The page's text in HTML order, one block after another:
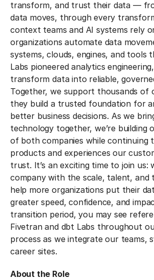
transform, and trust their data —
data moves, through every
context teams and AI systems rely
organizations automate data
systems, clouds, engines, and tools
Labs pioneered analytics
transform data into reliable,
Together, we support thousands of
they build a trusted foundation for
better business decisions. As we
technology together, we’re building
of both companies while continuing
products and experiences our
trust. It’s an exciting time to join us:
company with the scale, talent, and
help more organizations put their
greater speed, confidence, and
transition period, you may see
Fivetran and dbt Labs throughout
process as we integrate our teams,
career sites.
About the Role